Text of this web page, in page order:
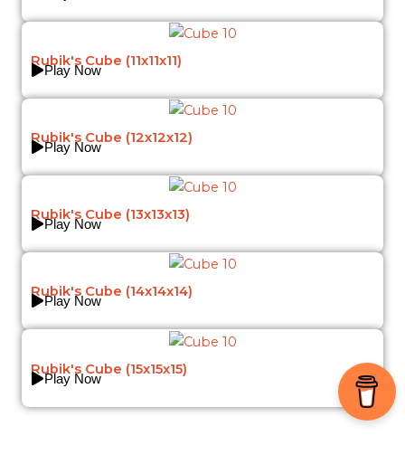
Rubik's Cube (11x11x11)
Play Now
Rubik's Cube (12x12x12)
Play Now
Rubik's Cube (13x13x13)
Play Now
Rubik's Cube (14x14x14)
Play Now
Rubik's Cube (15x15x15)
Play Now